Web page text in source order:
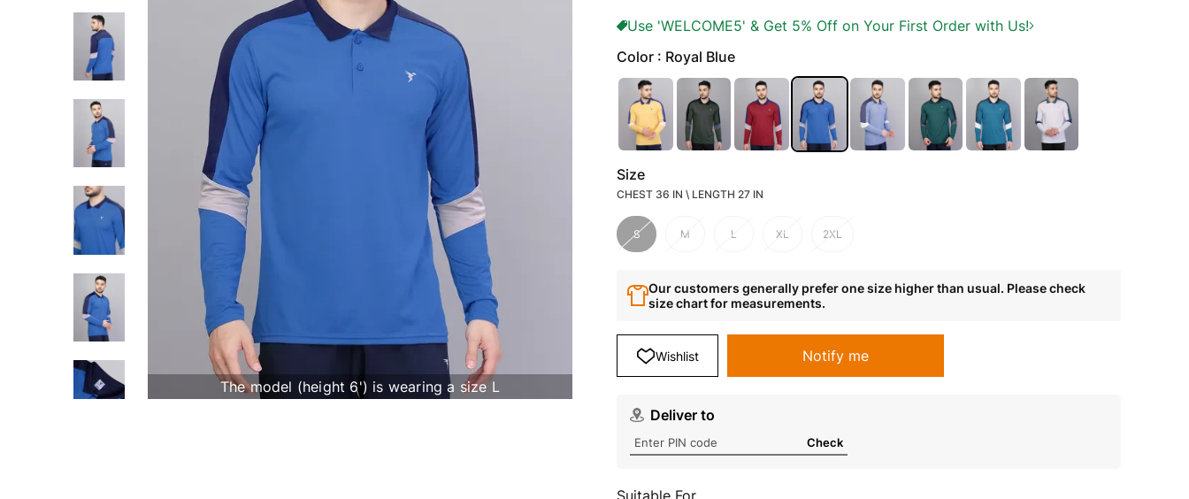
The model (height 6') is wearing a size L
Use 'WELCOME5' & Get 5% Off on Your First Order with Us!
Color : Royal Blue
Size
CHEST 36 IN \ LENGTH 27 IN
S M L XL 2XL
Our customers generally prefer one size higher than usual. Please check
size chart for measurements.
Wishlist Notify me
Deliver to
Check
Suitable For